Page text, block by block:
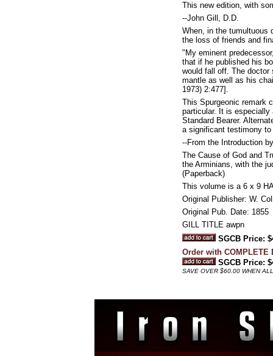
This new edition, with
--John Gill, D.D.
When, in the tumultuous
the loss of friends and
"My eminent
that if he published his
would fall off. The doctor
mantle as well as his
1973) 2:477].
This Spurgeonic remark
particular. It is especially
Standard Bearer.
a significant testimony
--From the Introduction
The Cause of God and
the Arminians, with the
(Paperback)
This volume is a 6 x 9
Original Publisher: W.
Original Pub. Date: 1855
GILL TITLE awpn
SGCB Price:
Order with COMPLETE
SGCB Price:
SAVE OVER $60.00 WHEN